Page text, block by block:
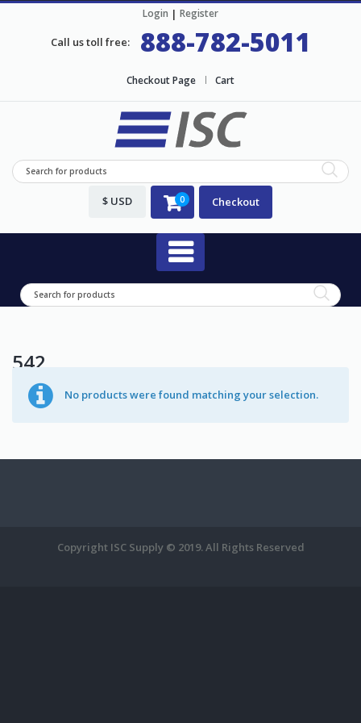
Login | Register
Call us toll free: 888-782-5011
Checkout Page Cart
$ USD 0 Checkout
542
No products were found matching your selection.
Copyright ISC Supply © 2019. All Rights Reserved